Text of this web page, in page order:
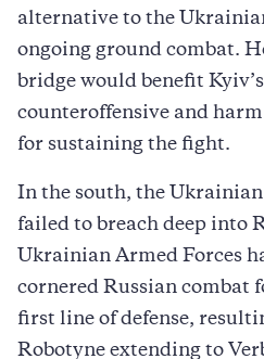
alternative to the
ongoing ground combat.
bridge would benefit
counteroffensive and harm
for sustaining the fight.
In the south, the
failed to breach deep into
Ukrainian Armed Forces
cornered Russian combat
first line of defense,
Robotyne extending to